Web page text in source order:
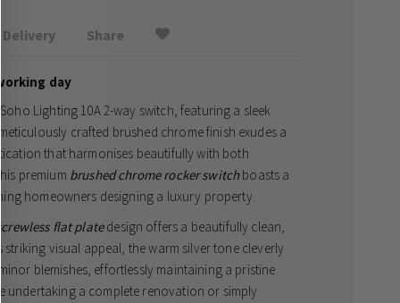
Delivery Share
day
Lighting 10A 2-way switch, featuring a sleek
crafted brushed chrome finish exudes a
that harmonises beautifully with both
premium brushed chrome rocker switchboasts a
homeowners designing a luxury property.
screwless flat platedesign offers a beautifully clean,
visual appeal, the warm silver tone cleverly
blemishes, effortlessly maintaining a pristine
undertaking a complete renovation or simply